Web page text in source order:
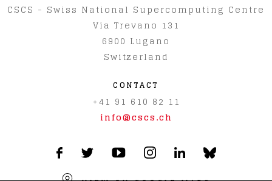
CSCS - Swiss National Supercomputing Centre
Via Trevano 131
6900 Lugano
Switzerland
CONTACT
+41 91 610 82 11
info@cscs.ch